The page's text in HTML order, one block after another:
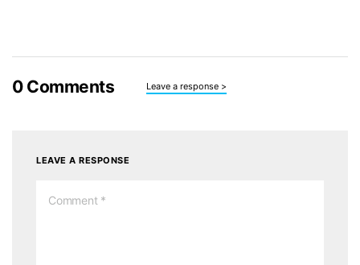
0Comments Leave a response >
LEAVE A RESPONSE